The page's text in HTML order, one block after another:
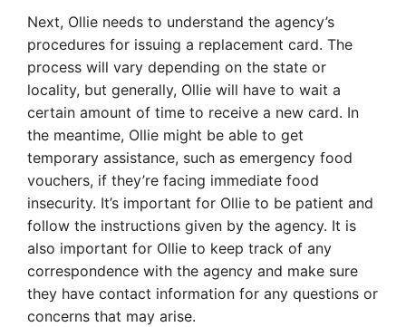
Next, Ollie needs to understand the agency’s
procedures for issuing a replacement card. The
process will vary depending on the state or
locality, but generally, Ollie will have to wait a
certain amount of time to receive a new card. In
the meantime, Ollie might be able to get
temporary assistance, such as emergency food
vouchers, if they’re facing immediate food
insecurity. It’s important for Ollie to be patient and
follow the instructions given by the agency. It is
also important for Ollie to keep track of any
correspondence with the agency and make sure
they have contact information for any questions or
concerns that may arise.